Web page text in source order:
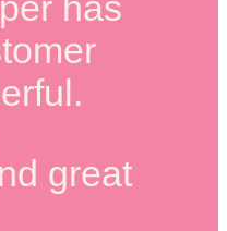
great